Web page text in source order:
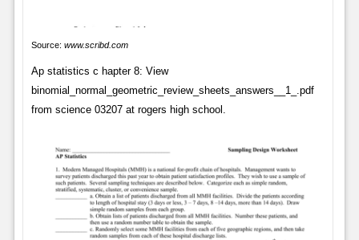
Source: www.scribd.com
Ap statistics c hapter 8: View
binomial_normal_geometric_review_sheets_answers__1_.pdf
from science 03207 at rogers high school.